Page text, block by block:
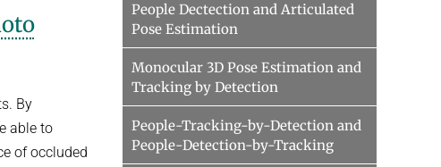
By
able to
of occluded
People Dectection and Articulated
Pose Estimation
Monocular 3D Pose Estimation and
Tracking by Detection
People-Tracking-by-Detection and
People-Detection-by-Tracking